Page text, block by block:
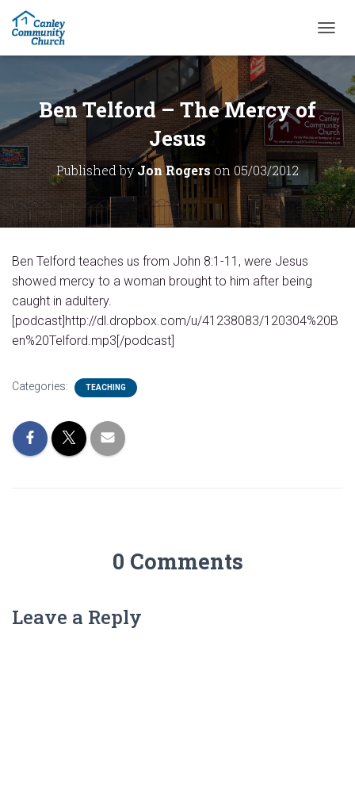
O
G
L
E
N
A
I
G
A
T
Ben Telford – The Mercy of
Jesus
Published byJon Rogerson 05/03/2012
Ben Telford teaches us from John 8:1-11, were Jesus
showed mercy to a woman brought to him after being
caught in adultery.
[podcast]http://dl.dropbox.com/u/41238083/120304%20B
en%20Telford.mp3[/podcast]
Categories: TEACHING
0 Comments
Leave a Reply